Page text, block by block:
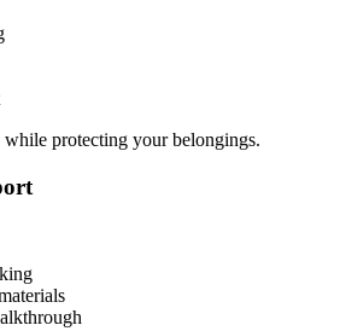
protecting your belongings.